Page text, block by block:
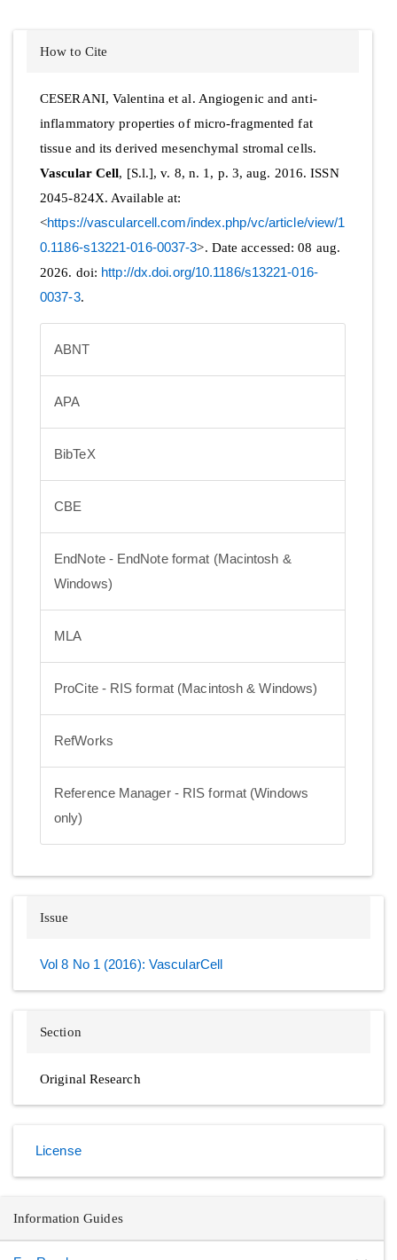
Details
How to Cite
CESERANI, Valentina et al. Angiogenic and anti-
inflammatory properties of micro-fragmented fat
tissue and its derived mesenchymal stromal cells.
Vascular Cell, [S.l.], v. 8, n. 1, p. 3, aug. 2016. ISSN
2045-824X. Available at:
<https://vascularcell.com/index.php/vc/article/view/1
0.1186-s13221-016-0037-3>. Date accessed: 08 aug.
2026. doi: http://dx.doi.org/10.1186/s13221-016-
0037-3.
ABNT
APA
BibTeX
CBE
EndNote - EndNote format (Macintosh &
Windows)
MLA
ProCite - RIS format (Macintosh & Windows)
RefWorks
Reference Manager - RIS format (Windows
only)
Issue
Vol 8 No 1 (2016): VascularCell
Section
Original Research
License
Information Guides